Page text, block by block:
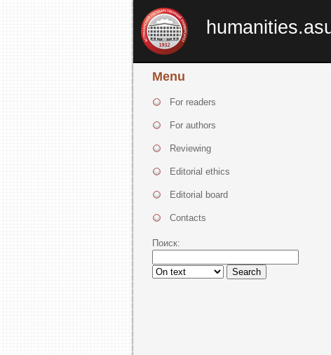
Menu
For readers
For authors
Reviewing
Editorial ethics
Editorial board
Contacts
Поиск:
Search